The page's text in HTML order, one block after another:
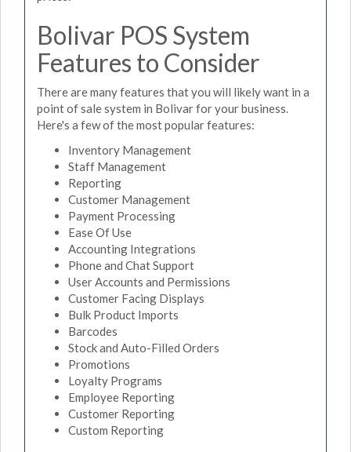
Bolivar POS System
Features to Consider
There are many features that you will likely want in a
point of sale system in Bolivar for your business.
Here's a few of the most popular features:
Inventory Management
Staff Management
Reporting
Customer Management
Payment Processing
Ease Of Use
Accounting Integrations
Phone and Chat Support
User Accounts and Permissions
Customer Facing Displays
Bulk Product Imports
Barcodes
Stock and Auto-Filled Orders
Promotions
Loyalty Programs
Employee Reporting
Customer Reporting
Custom Reporting